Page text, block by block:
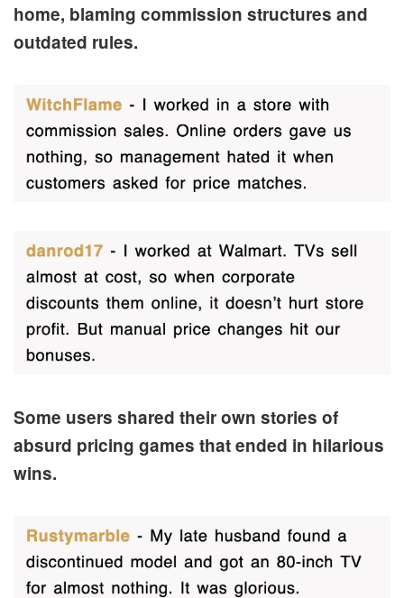
home, blaming commission structures and
outdated rules.
Some users shared their own stories of
absurd pricing games that ended in hilarious
wins.